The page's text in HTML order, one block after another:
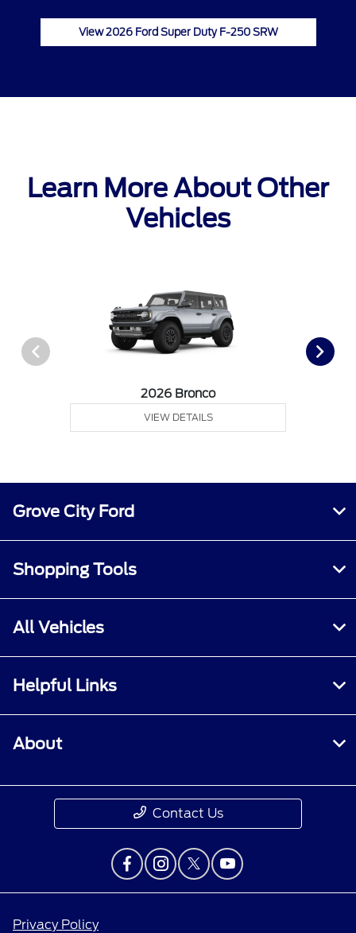
View 2026 Ford Super Duty F-250 SRW
Learn More About Other
Vehicles
2026 Bronco
VIEW DETAILS
Grove City Ford
Shopping Tools
All Vehicles
Helpful Links
About
Contact Us
Privacy Policy